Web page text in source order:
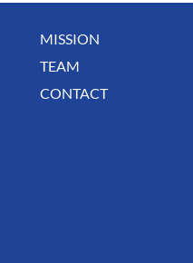
December Business Digest
MISSION
TEAM
CONTACT